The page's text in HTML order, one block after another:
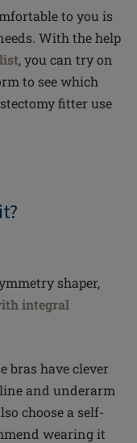
to you is
With the help
, you can try on
to see which
fitter use
shaper,
integral
bras have clever
and underarm
choose a self-
wearing it